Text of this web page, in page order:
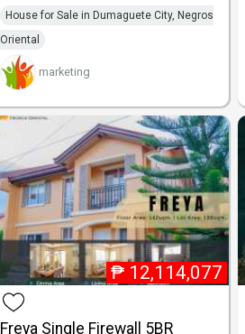
House for Sale in Dumaguete City, Negros
Oriental
marketing
₱ 12,114,077
Freya Single Firewall 5BR